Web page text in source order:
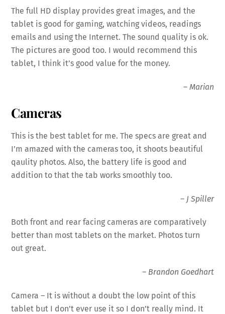
The full HD display provides great images, and the
tablet is good for gaming, watching videos, readings
emails and using the Internet. The sound quality is ok.
The pictures are good too. I would recommend this
tablet, I think it’s good value for the money.
– Marian
Cameras
This is the best tablet for me. The specs are great and
I’m amazed with the cameras too, it shoots beautiful
qaulity photos. Also, the battery life is good and
addition to that the tab works smoothly too.
– J Spiller
Both front and rear facing cameras are comparatively
better than most tablets on the market. Photos turn
out great.
– Brandon Goedhart
Camera – It is without a doubt the low point of this
tablet but I don’t ever use it so I don’t really mind. It